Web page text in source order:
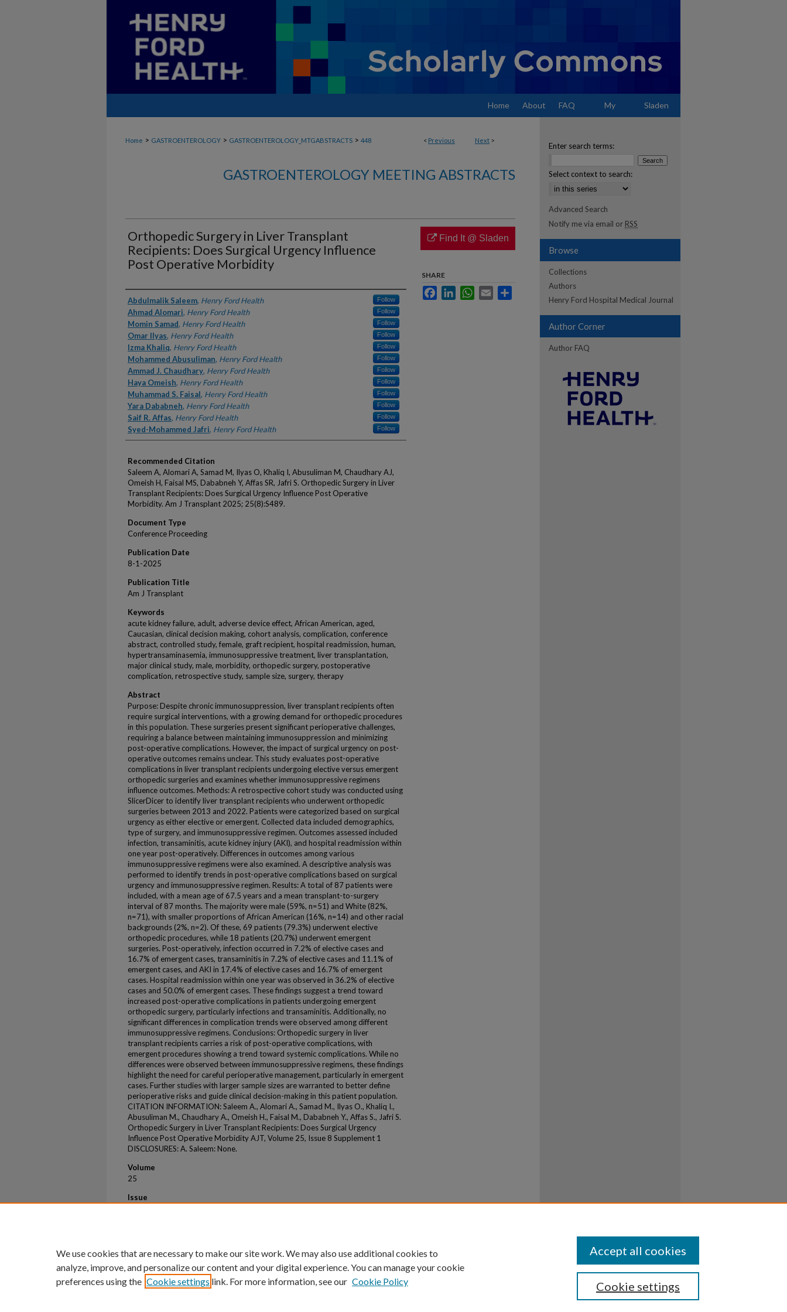
Home About FAQ My Sladen
< Previous Next >
Home > GASTROENTEROLOGY > GASTROENTEROLOGY_MTGABSTRACTS > 448
GASTROENTEROLOGY MEETING ABSTRACTS
Orthopedic Surgery in Liver Transplant
Recipients: Does Surgical Urgency Influence
Post Operative Morbidity
Authors
Abdulmalik Saleem, Henry Ford Health Follow
Ahmad Alomari, Henry Ford Health Follow
Momin Samad, Henry Ford Health Follow
Omar Ilyas, Henry Ford Health Follow
Izma Khaliq, Henry Ford Health Follow
Mohammed Abusuliman, Henry Ford Health Follow
Ammad J. Chaudhary, Henry Ford Health Follow
Haya Omeish, Henry Ford Health Follow
Muhammad S. Faisal, Henry Ford Health Follow
Yara Dababneh, Henry Ford Health Follow
Saif R. Affas, Henry Ford Health Follow
Syed-Mohammed Jafri, Henry Ford Health Follow
Recommended Citation
Saleem A, Alomari A, Samad M, Ilyas O, Khaliq I, Abusuliman M, Chaudhary AJ,
Omeish H, Faisal MS, Dababneh Y, Affas SR, Jafri S. Orthopedic Surgery in Liver
Transplant Recipients: Does Surgical Urgency Influence Post Operative
Morbidity. Am J Transplant 2025; 25(8):S489.
Document Type
Conference Proceeding
Publication Date
8-1-2025
Publication Title
Am J Transplant
Keywords
acute kidney failure, adult, adverse device effect, African American, aged,
Caucasian, clinical decision making, cohort analysis, complication, conference
abstract, controlled study, female, graft recipient, hospital readmission, human,
hypertransaminasemia, immunosuppressive treatment, liver transplantation,
major clinical study, male, morbidity, orthopedic surgery, postoperative
complication, retrospective study, sample size, surgery, therapy
Abstract
Purpose: Despite chronic immunosuppression, liver transplant recipients often
require surgical interventions, with a growing demand for orthopedic procedures
in this population. These surgeries present significant perioperative challenges,
requiring a balance between maintaining immunosuppression and minimizing
post-operative complications. However, the impact of surgical urgency on post-
operative outcomes remains unclear. This study evaluates post-operative
complications in liver transplant recipients undergoing elective versus emergent
orthopedic surgeries and examines whether immunosuppressive regimens
influence outcomes. Methods: A retrospective cohort study was conducted using
SlicerDicer to identify liver transplant recipients who underwent orthopedic
surgeries between 2013 and 2022. Patients were categorized based on surgical
urgency as either elective or emergent. Collected data included demographics,
type of surgery, and immunosuppressive regimen. Outcomes assessed included
infection, transaminitis, acute kidney injury (AKI), and hospital readmission within
one year post-operatively. Differences in outcomes among various
immunosuppressive regimens were also examined. A descriptive analysis was
performed to identify trends in post-operative complications based on surgical
urgency and immunosuppressive regimen. Results: A total of 87 patients were
included, with a mean age of 67.5 years and a mean transplant-to-surgery
interval of 87 months. The majority were male (59%, n=51) and White (82%,
n=71), with smaller proportions of African American (16%, n=14) and other racial
backgrounds (2%, n=2). Of these, 69 patients (79.3%) underwent elective
orthopedic procedures, while 18 patients (20.7%) underwent emergent
surgeries. Post-operatively, infection occurred in 7.2% of elective cases and
16.7% of emergent cases, transaminitis in 7.2% of elective cases and 11.1% of
emergent cases, and AKI in 17.4% of elective cases and 16.7% of emergent
cases. Hospital readmission within one year was observed in 36.2% of elective
cases and 50.0% of emergent cases. These findings suggest a trend toward
increased post-operative complications in patients undergoing emergent
orthopedic surgery, particularly infections and transaminitis. Additionally, no
significant differences in complication trends were observed among different
immunosuppressive regimens. Conclusions: Orthopedic surgery in liver
transplant recipients carries a risk of post-operative complications, with
emergent procedures showing a trend toward systemic complications. While no
differences were observed between immunosuppressive regimens, these findings
highlight the need for careful perioperative management, particularly in emergent
cases. Further studies with larger sample sizes are warranted to better define
perioperative risks and guide clinical decision-making in this patient population.
CITATION INFORMATION: Saleem A., Alomari A., Samad M., Ilyas O., Khaliq I.,
Abusuliman M., Chaudhary A., Omeish H., Faisal M., Dababneh Y., Affas S., Jafri S.
Orthopedic Surgery in Liver Transplant Recipients: Does Surgical Urgency
Influence Post Operative Morbidity AJT, Volume 25, Issue 8 Supplement 1
DISCLOSURES: A. Saleem: None.
Volume
25
Issue
Find It @ Sladen
SHARE
FacebookLinkedInWhatsApp
Email
Enter search terms:
Select context to search:
Advanced Search
Notify me via email or RSS
Browse
Collections
Authors
Henry Ford Hospital Medical Journal
Author Corner
Author FAQ
We use cookies that are necessary to make our site work. We may also use additional cookies to
analyze, improve, and personalize our content and your digital experience. You can manage your cookie
preferences using the Cookie settings link. For more information, see our Cookie Policy Cookie settings
Accept all cookies